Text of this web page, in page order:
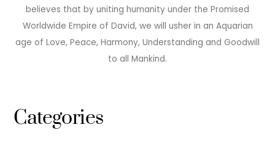
believes that by uniting humanity under the Promised
Worldwide Empire of David, we will usher in an Aquarian
age of Love, Peace, Harmony, Understanding and Goodwill
to all Mankind.
Categories